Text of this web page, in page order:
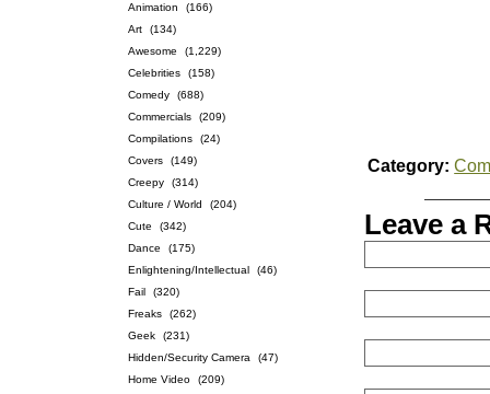
Animation
(166)
Art
(134)
Awesome
(1,229)
Celebrities
(158)
Comedy
(688)
Commercials
(209)
Compilations
(24)
Covers
(149)
Creepy
(314)
Culture / World
(204)
Cute
(342)
Dance
(175)
Enlightening/Intellectual
(46)
Fail
(320)
Freaks
(262)
Geek
(231)
Hidden/Security Camera
(47)
Home Video
(209)
Category:
Leave a